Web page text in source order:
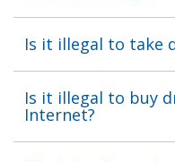
Is it illegal to take
Is it illegal to buy
Internet?